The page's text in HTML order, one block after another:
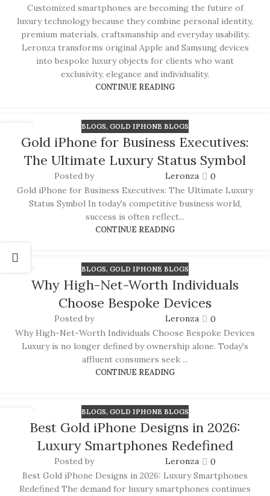
Customized smartphones are becoming the future of
luxury technology because they combine personal identity,
premium materials, craftsmanship and everyday usability.
Leronza transforms original Apple and Samsung devices
into bespoke luxury objects for clients who want
exclusivity, elegance and individuality.
CONTINUE READING
JUN
BLOGS, GOLD IPHONE BLOGS
Gold iPhone for Business Executives:
The Ultimate Luxury Status Symbol
Posted by Leronza
0
Gold iPhone for Business Executives: The Ultimate Luxury
Status Symbol In today's competitive business world,
success is often reflect...
CONTINUE READING
BLOGS, GOLD IPHONE BLOGS
Why High-Net-Worth Individuals
Choose Bespoke Devices
Posted by Leronza
0
Why High-Net-Worth Individuals Choose Bespoke Devices
Luxury is no longer defined by ownership alone. Today's
affluent consumers seek ...
CONTINUE READING
BLOGS, GOLD IPHONE BLOGS
Best Gold iPhone Designs in 2026:
Luxury Smartphones Redefined
Posted by Leronza
0
Best Gold iPhone Designs in 2026: Luxury Smartphones
Redefined The demand for luxury smartphones continues